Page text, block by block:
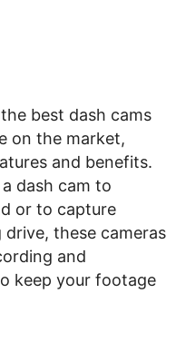
best dash cams
on the market,
and benefits.
dash cam to
or to capture
these cameras
and
keep your footage